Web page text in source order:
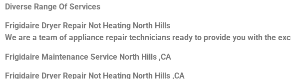
Diverse Range Of Services
Frigidaire Dryer Repair Not Heating North Hills
We are a team of appliance repair technicians ready to provide you with the
Frigidaire Maintenance Service North Hills ,CA
Frigidaire Dryer Repair Not Heating North Hills ,CA